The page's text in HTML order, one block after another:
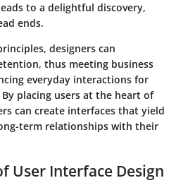
to a delightful discovery,
ends.
designers can
thus meeting business
everyday interactions for
placing users at the heart of
can create interfaces that yield
term relationships with their
User Interface Design